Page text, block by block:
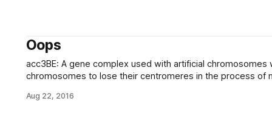
Oops
acc3BE: A gene complex used with artificial chromosomes
chromosomes to lose their centromeres in the process of
augmented with artificial chromosome-based
Aug 22, 2016